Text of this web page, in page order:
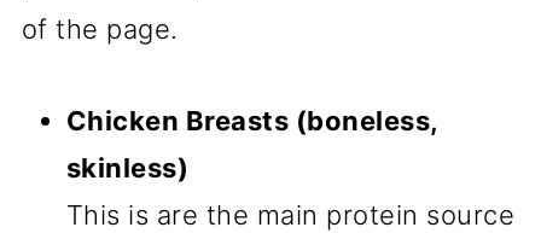
of the page.
Chicken Breasts (boneless,
skinless)
This is are the main protein source